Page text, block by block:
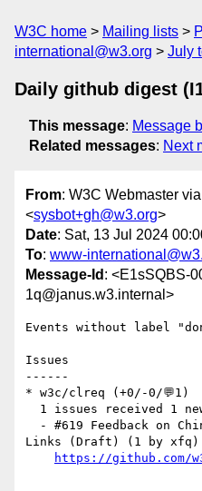
W3C home Mailing lists
international@w3.org
July
Daily github digest
This message: Message
Related messages: Next
From: W3C Webmaster
<sysbot+gh@w3.org>
Date: Sat, 13 Jul 2024
To: www-
Message-Id : <E1sSQBS-
1q@janus.w3.internal>
Events without label
Issues
------
* w3c/clreq (+0/-0/💬1)
Links (Draft) (1 by xfq)
https://github.com/